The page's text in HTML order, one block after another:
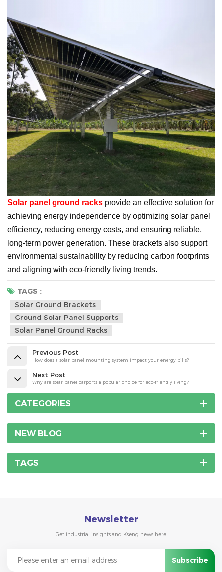
Solar panel ground racks provide an effective solution for
achieving energy independence by optimizing solar panel
efficiency, reducing energy costs, and ensuring reliable,
long-term power generation. These brackets also support
environmental sustainability by reducing carbon footprints
and aligning with eco-friendly living trends.
TAGS :
Solar Ground Brackets
Ground Solar Panel Supports
Solar Panel Ground Racks
Previous Post
How does a solar panel mounting system impact your energy bills?
Next Post
Why are solar panel carports a popular choice for eco-friendly living?
CATEGORIES
NEW BLOG
TAGS
Newsletter
Get industrial insights and Kseng news here.